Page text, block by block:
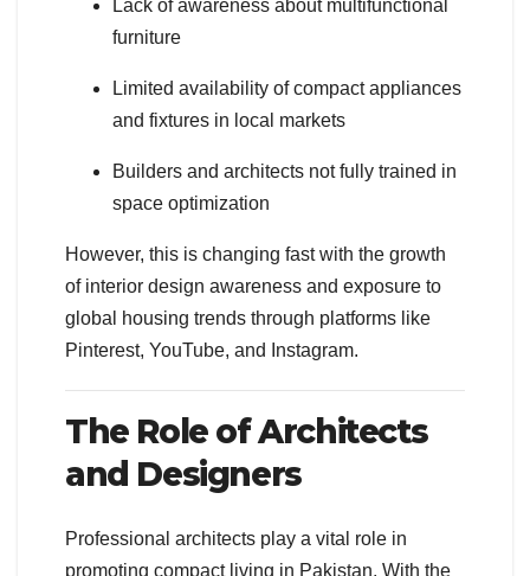
Lack of awareness about multifunctional
furniture
Limited availability of compact appliances
and fixtures in local markets
Builders and architects not fully trained in
space optimization
However, this is changing fast with the growth
of interior design awareness and exposure to
global housing trends through platforms like
Pinterest, YouTube, and Instagram.
The Role of Architects
and Designers
Professional architects play a vital role in
promoting compact living in Pakistan. With the